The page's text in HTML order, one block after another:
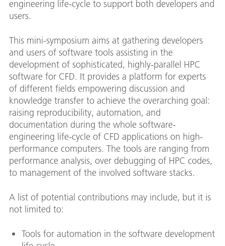
engineering life-cycle to support both developers and
users.
This mini-symposium aims at gathering developers
and users of software tools assisting in the
development of sophisticated, highly-parallel HPC
software for CFD. It provides a platform for experts
of different fields empowering discussion and
knowledge transfer to achieve the overarching goal:
raising reproducibility, automation, and
documentation during the whole software-
engineering life-cycle of CFD applications on high-
performance computers. The tools are ranging from
performance analysis, over debugging of HPC codes,
to management of the involved software stacks.
A list of potential contributions may include, but it is
not limited to:
Tools for automation in the software development